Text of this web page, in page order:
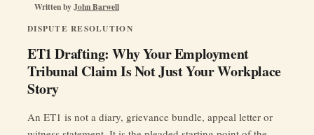
DISPUTE RESOLUTION
ET1 Drafting: Why Your Employment
Tribunal Claim Is Not Just Your Workplace
Story
Written byJohn Barwell
An ET1 is not a diary, grievance bundle, appeal letter or